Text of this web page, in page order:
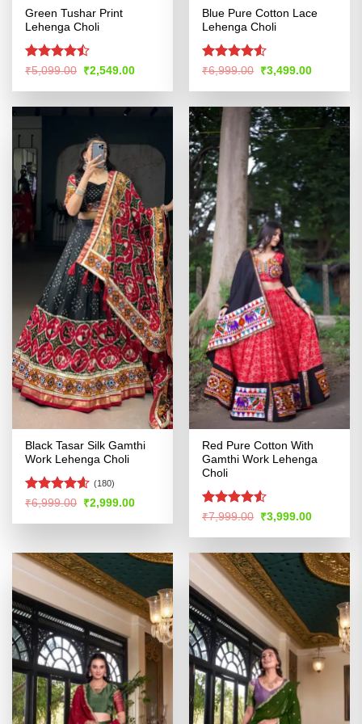
Green Tushar Print
Lehenga Choli
Rated
of 5
₹5,099.00 Original
price
was:
₹2,549.00Current
is:
Blue Pure Cotton Lace
Lehenga Choli
Rated4.5
₹6,999.00 Original
price
was:
₹3,499.00Current
is:
Black Tasar Silk Gamthi
Work Lehenga Choli
Rated4.54
(180)
₹6,999.00 Original
was:
₹2,999.00Current
is:
Red Pure Cotton With
Gamthi Work Lehenga
Choli
Rated4.51
₹7,999.00 Original
was:
₹3,999.00Current
is: